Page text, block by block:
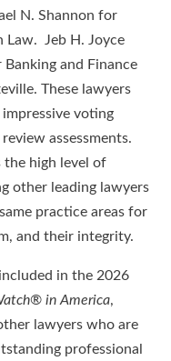
N. Shannon for
Law. Jeb H. Joyce
and Finance
These lawyers
voting
assessments.
the high level of
other leading lawyers
practice areas for
and their integrity.
in the 2026
® in America,
lawyers who are
professional